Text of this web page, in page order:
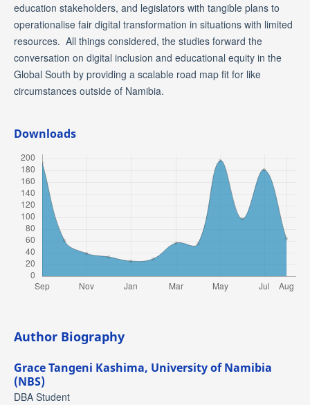
education stakeholders, and legislators with tangible plans to
operationalise fair digital transformation in situations with limited
resources. All things considered, the studies forward the
conversation on digital inclusion and educational equity in the
Global South by providing a scalable road map fit for like
circumstances outside of Namibia.
Downloads
Author Biography
Grace Tangeni Kashima, University of Namibia
(NBS)
DBA Student